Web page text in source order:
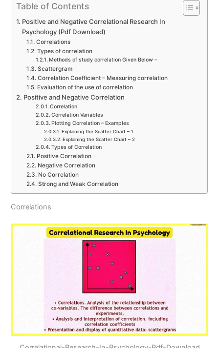
Table of Contents
Positive and Negative Correlational Research In
Psychology (Pdf Download)
Correlations
Types of correlation
Methods of study correlation Given Below –
Scattergram
Correlation Coefficient – Measuring correlation
Evaluation of the use of correlation
Positive and Negative Correlation
Correlation
Correlation Variables
Plotting Correlation – Examples
Explaining the Scatter Chart – 1
Explaining the Scatter Chart – 2
Types of Correlation
Positive Correlation
Negative Correlation
No Correlation
Strong and Weak Correlation
Correlations